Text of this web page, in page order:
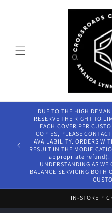
DUE TO THE HIGH
RESERVE THE RIGHT TO
EACH COVER PER
COPIES, PLEASE
AVAILABILITY. ORDERS
RESULT IN THE
appropriate refund).
UNDERSTANDING AS
BALANCE SERVICING BOTH
IN-STORE